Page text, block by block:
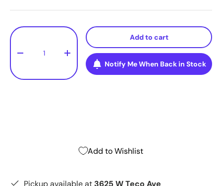
Qty
- +
Add to cart
Notify Me When Back in Stock
Add to Wishlist
Pickup available at 3625 W Teco Ave